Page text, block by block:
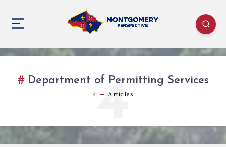
Department of Permitting Services
4 Articles
4